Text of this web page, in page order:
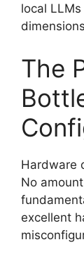
local
The
Hardware
No
excellent